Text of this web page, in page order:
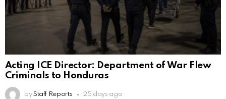
Acting ICE Director: Department of War Flew
Criminals to Honduras
by Staff Reports 25 days ago